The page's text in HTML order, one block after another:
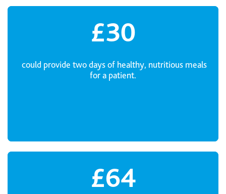
£30
could provide two days of healthy, nutritious meals
for a patient.
£64